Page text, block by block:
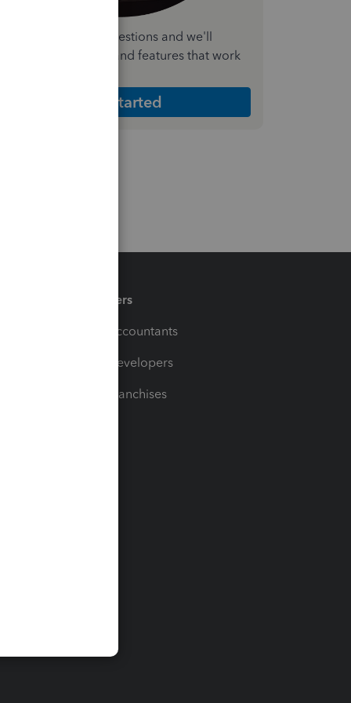
a few quick questions and we'll
the plan and features that work
Get Started
Partners
For Accountants
For Developers
For Franchises